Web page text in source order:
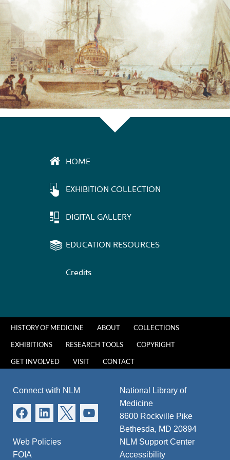
HOME
EXHIBITION COLLECTION
DIGITAL GALLERY
EDUCATION RESOURCES
Credits
HISTORY OF MEDICINE ABOUT COLLECTIONS
EXHIBITIONS RESEARCH TOOLS COPYRIGHT
GET INVOLVED VISIT CONTACT
Connect with NLM
National Library of
Medicine
8600 Rockville Pike
Bethesda, MD 20894
Web Policies
FOIA
NLM Support Center
Accessibility